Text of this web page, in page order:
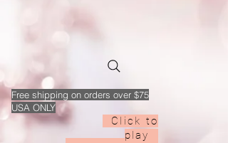
Free shipping on orders over $75
USA ONLY
Click to
play